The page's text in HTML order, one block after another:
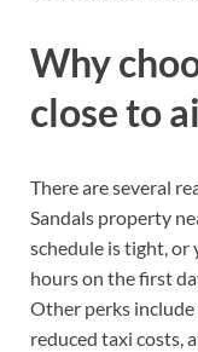
Why
close to
There are several
Sandals property
schedule is tight, or
hours on the first
Other perks include
reduced taxi costs,